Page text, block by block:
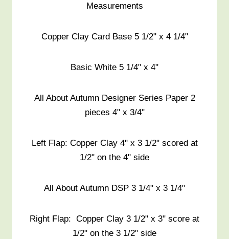
Measurements
Copper Clay Card Base 5 1/2" x 4 1/4"
Basic White 5 1/4" x 4"
All About Autumn Designer Series Paper 2
pieces 4" x 3/4"
Left Flap: Copper Clay 4" x 3 1/2" scored at
1/2" on the 4" side
All About Autumn DSP 3 1/4" x 3 1/4"
Right Flap: Copper Clay 3 1/2" x 3" score at
1/2" on the 3 1/2" side